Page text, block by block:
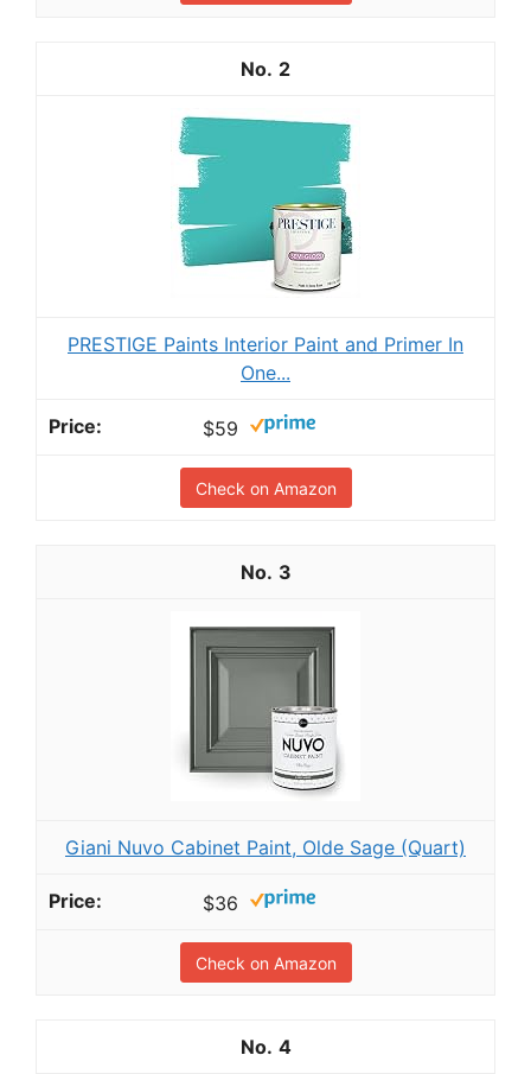
2
PRESTIGE Paints Interior Paint and Primer In
One...
$59
Check on Amazon
3
Giani Nuvo Cabinet Paint, Olde Sage (Quart)
$36
Check on Amazon
4